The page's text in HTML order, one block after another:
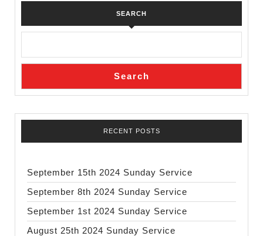
SEARCH
Search
RECENT POSTS
September 15th 2024 Sunday Service
September 8th 2024 Sunday Service
September 1st 2024 Sunday Service
August 25th 2024 Sunday Service